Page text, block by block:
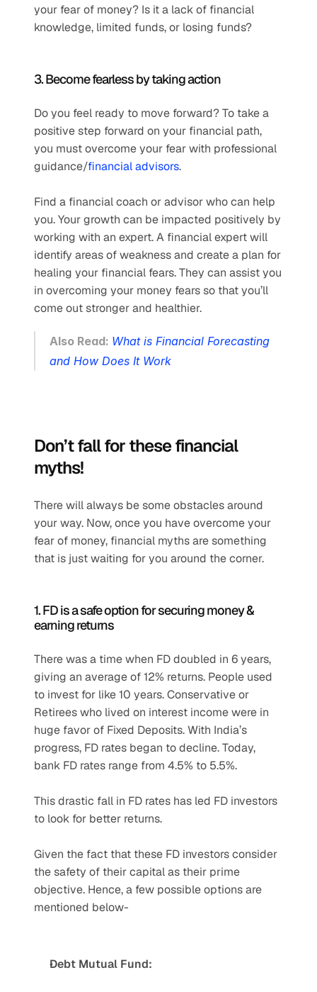
your fear of money? Is it a lack of financial
knowledge, limited funds, or losing funds?
3. Become fearless by taking action
Do you feel ready to move forward? To take a
positive step forward on your financial path,
you must overcome your fear with professional
guidance/financial advisors.
Find a financial coach or advisor who can help
you. Your growth can be impacted positively by
working with an expert. A financial expert will
identify areas of weakness and create a plan for
healing your financial fears. They can assist you
in overcoming your money fears so that you’ll
come out stronger and healthier.
Also Read: What is Financial Forecasting
and How Does It Work
Don’t fall for these financial
myths!
There will always be some obstacles around
your way. Now, once you have overcome your
fear of money, financial myths are something
that is just waiting for you around the corner.
1. FD is a safe option for securing money &
earning returns
There was a time when FD doubled in 6 years,
giving an average of 12% returns. People used
to invest for like 10 years. Conservative or
Retirees who lived on interest income were in
huge favor of Fixed Deposits. With India’s
progress, FD rates began to decline. Today,
bank FD rates range from 4.5% to 5.5%.
This drastic fall in FD rates has led FD investors
to look for better returns.
Given the fact that these FD investors consider
the safety of their capital as their prime
objective. Hence, a few possible options are
mentioned below-
Debt Mutual Fund: